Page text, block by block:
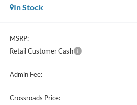
In Stock
MSRP:
Retail Customer Cash
Admin Fee:
Crossroads Price: